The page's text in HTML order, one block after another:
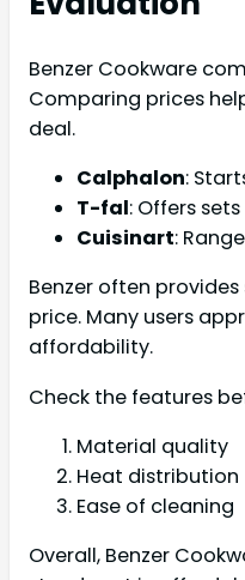
Benzer Cookware
Comparing prices
deal.
Calphalon:
T-fal: Offers
Cuisinart:
Benzer often
price. Many users
affordability.
Check the features
Material quality
Heat distribution
Ease of cleaning
Overall, Benzer